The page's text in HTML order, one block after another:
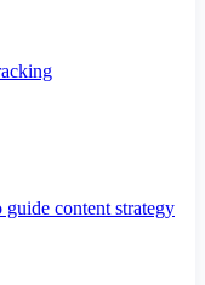
content strategy